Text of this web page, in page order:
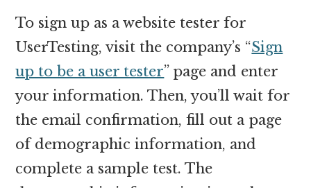
To sign up as a website tester for
UserTesting, visit the company’s “Sign
up to be a user tester” page and enter
your information. Then, you’ll wait for
the email confirmation, fill out a page
of demographic information, and
complete a sample test. The